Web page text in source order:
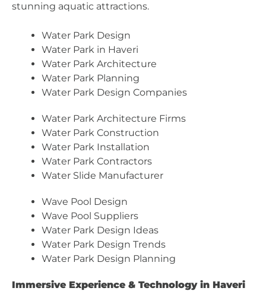
stunning aquatic attractions.
Water Park Design
Water Park in Haveri
Water Park Architecture
Water Park Planning
Water Park Design Companies
Water Park Architecture Firms
Water Park Construction
Water Park Installation
Water Park Contractors
Water Slide Manufacturer
Wave Pool Design
Wave Pool Suppliers
Water Park Design Ideas
Water Park Design Trends
Water Park Design Planning
Immersive Experience & Technology in Haveri